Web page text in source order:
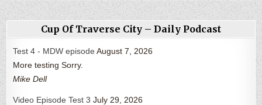
Cup Of Traverse City – Daily Podcast
Test 4 - MDW episode August 7, 2026
More testing Sorry.
Mike Dell
Video Episode Test 3 July 29, 2026